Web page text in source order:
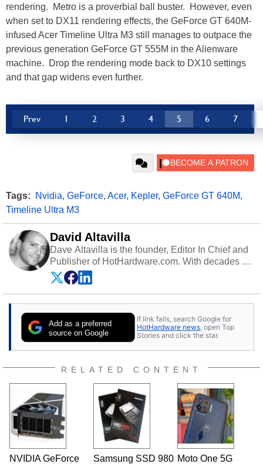
rendering. Metro is a proverbial ball buster. However, even
when set to DX11 rendering effects, the GeForce GT 640M-
infused Acer Timeline Ultra M3 still manages to outpace the
previous generation GeForce GT 555M in the Alienware
machine. Drop the rendering mode back to DX10 settings
and that gap widens even further.
Prev 1 2 3 4 5 6 7
Tags: Nvidia, GeForce, Acer, Kepler, GeForce GT 640M,
Timeline Ultra M3
David Altavilla
Dave Altavilla is the founder, Editor In Chief and
Publisher of HotHardware.com. With decades of
experience as a semiconductor sales engineer,
Dave Altavilla founded HotHardware.com over
25 years ago. Dave is also a published
publications and is a featured Tech Analyst
expert on various network media shows.
Add as a preferred
source on Google
If link fails, search Google for
HotHardware news , open Top
Stories and click the star.
RELATED CONTENT
NVIDIA GeForce
Samsung SSD 980 Moto One 5G